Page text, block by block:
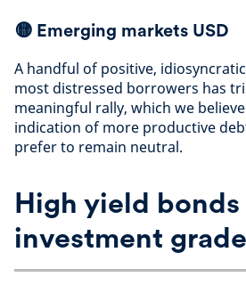
🟡 Emerging markets USD
A handful of positive,
most distressed borrowers has
meaningful rally, which we
indication of more productive
prefer to remain neutral.
High yield
investment